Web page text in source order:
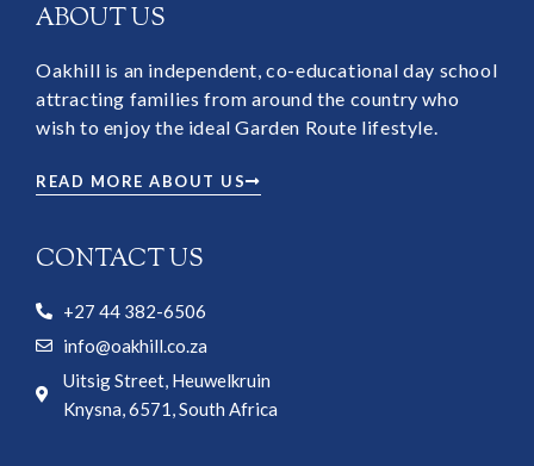
ABOUT US
Oakhill is an independent, co-educational day school
attracting families from around the country who
wish to enjoy the ideal Garden Route lifestyle.
READ MORE ABOUT US
CONTACT US
+27 44 382-6506
info@oakhill.co.za
Uitsig Street, Heuwelkruin
Knysna, 6571, South Africa